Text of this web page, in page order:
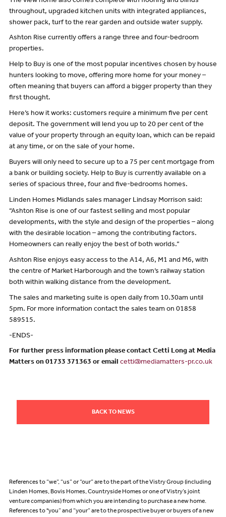
throughout, upgraded kitchen units with integrated appliances,
shower pack, turf to the rear garden and outside water supply.
Ashton Rise currently offers a range three and four-bedroom
properties.
Help to Buy is one of the most popular incentives chosen by house
hunters looking to move, offering more home for your money –
often meaning that buyers can afford a bigger property than they
first thought.
Here’s how it works: customers require a minimum five per cent
deposit. The government will lend you up to 20 per cent of the
value of your property through an equity loan, which can be repaid
at any time, or on the sale of your home.
Buyers will only need to secure up to a 75 per cent mortgage from
a bank or building society. Help to Buy is currently available on a
series of spacious three, four and five-bedrooms homes.
Linden Homes Midlands sales manager Lindsay Morrison said:
“Ashton Rise is one of our fastest selling and most popular
developments, with the style and design of the properties – along
with the desirable location – among the contributing factors.
Homeowners can really enjoy the best of both worlds.”
Ashton Rise enjoys easy access to the A14, A6, M1 and M6, with
the centre of Market Harborough and the town’s railway station
both within walking distance from the development.
The sales and marketing suite is open daily from 10.30am until
5pm. For more information contact the sales team on 01858
589515.
-ENDS-
For further press information please contact Cetti Long at Media
Matters on 01733 371363 or email cetti@mediamatters-pr.co.uk
BACK TO NEWS
References to “we”, “us” or “our” are to the part of the Vistry Group (including
Linden Homes, Bovis Homes, Countryside Homes or one of Vistry’s joint
venture companies) from which you are intending to purchase a new home.
References to "you” and “your” are to the prospective buyer or buyers of a new